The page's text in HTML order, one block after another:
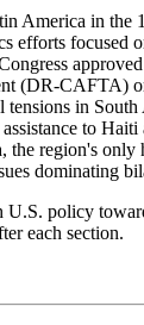
America in the
efforts focused
(DR-CAFTA)
in
to
the region's
dominating
U.S. policy
each section.